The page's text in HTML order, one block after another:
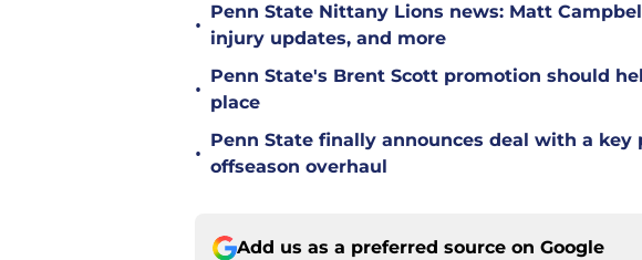
•
Penn State Nittany Lions news: Matt
injury updates, and more
•
Penn State's Brent Scott promotion should
place
•
Penn State finally announces deal with a key
offseason overhaul
Add us as a preferred source on Google